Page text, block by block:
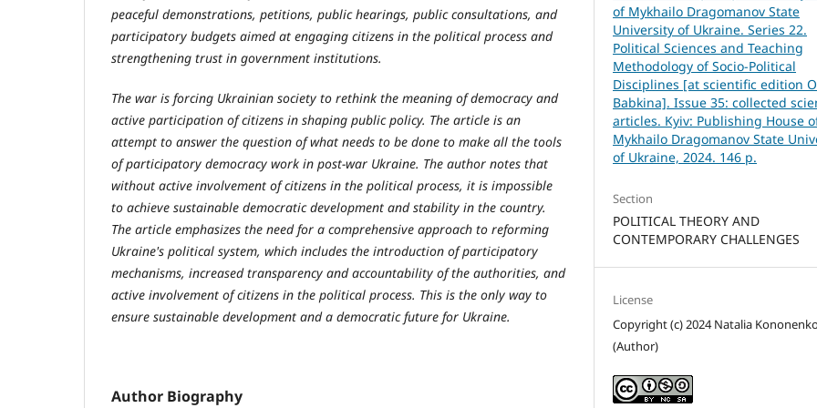
peaceful demonstrations, petitions, public hearings, public consultations, and
participatory budgets aimed at engaging citizens in the political process and
strengthening trust in government institutions.
The war is forcing Ukrainian society to rethink the meaning of democracy and
active participation of citizens in shaping public policy. The article is an
attempt to answer the question of what needs to be done to make all the tools
of participatory democracy work in post-war Ukraine. The author notes that
without active involvement of citizens in the political process, it is impossible
to achieve sustainable democratic development and stability in the country.
The article emphasizes the need for a comprehensive approach to reforming
Ukraine's political system, which includes the introduction of participatory
mechanisms, increased transparency and accountability of the authorities, and
active involvement of citizens in the political process. This is the only way to
ensure sustainable development and a democratic future for Ukraine.
Author Biography
of Mykhailo Dragomanov State
University of Ukraine. Series 22.
Political Sciences and Teaching
Methodology of Socio-Political
Disciplines [at scientific edition
Babkina]. Issue 35: collected
articles. Kyiv: Publishing House
Mykhailo Dragomanov State
of Ukraine, 2024. 146 p.
Section
POLITICAL THEORY AND
CONTEMPORARY CHALLENGES
License
Copyright (c) 2024 Natalia
(Author)